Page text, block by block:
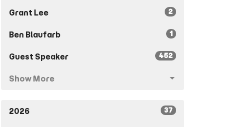
Grant Lee 2
Ben Blaufarb 1
Guest Speaker 452
Show More
2026 37